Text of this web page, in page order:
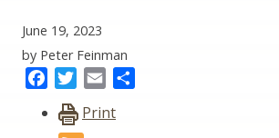
June 19, 2023
by Peter Feinman
FacebookTwitter
Email
Print